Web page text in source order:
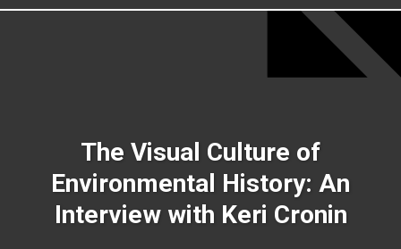
The Visual Culture of
Environmental History: An
Interview with Keri Cronin